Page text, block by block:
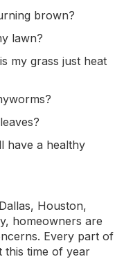
brown?
lawn?
my grass just heat
have a healthy
Houston,
homeowners are
Every part of
this time of year